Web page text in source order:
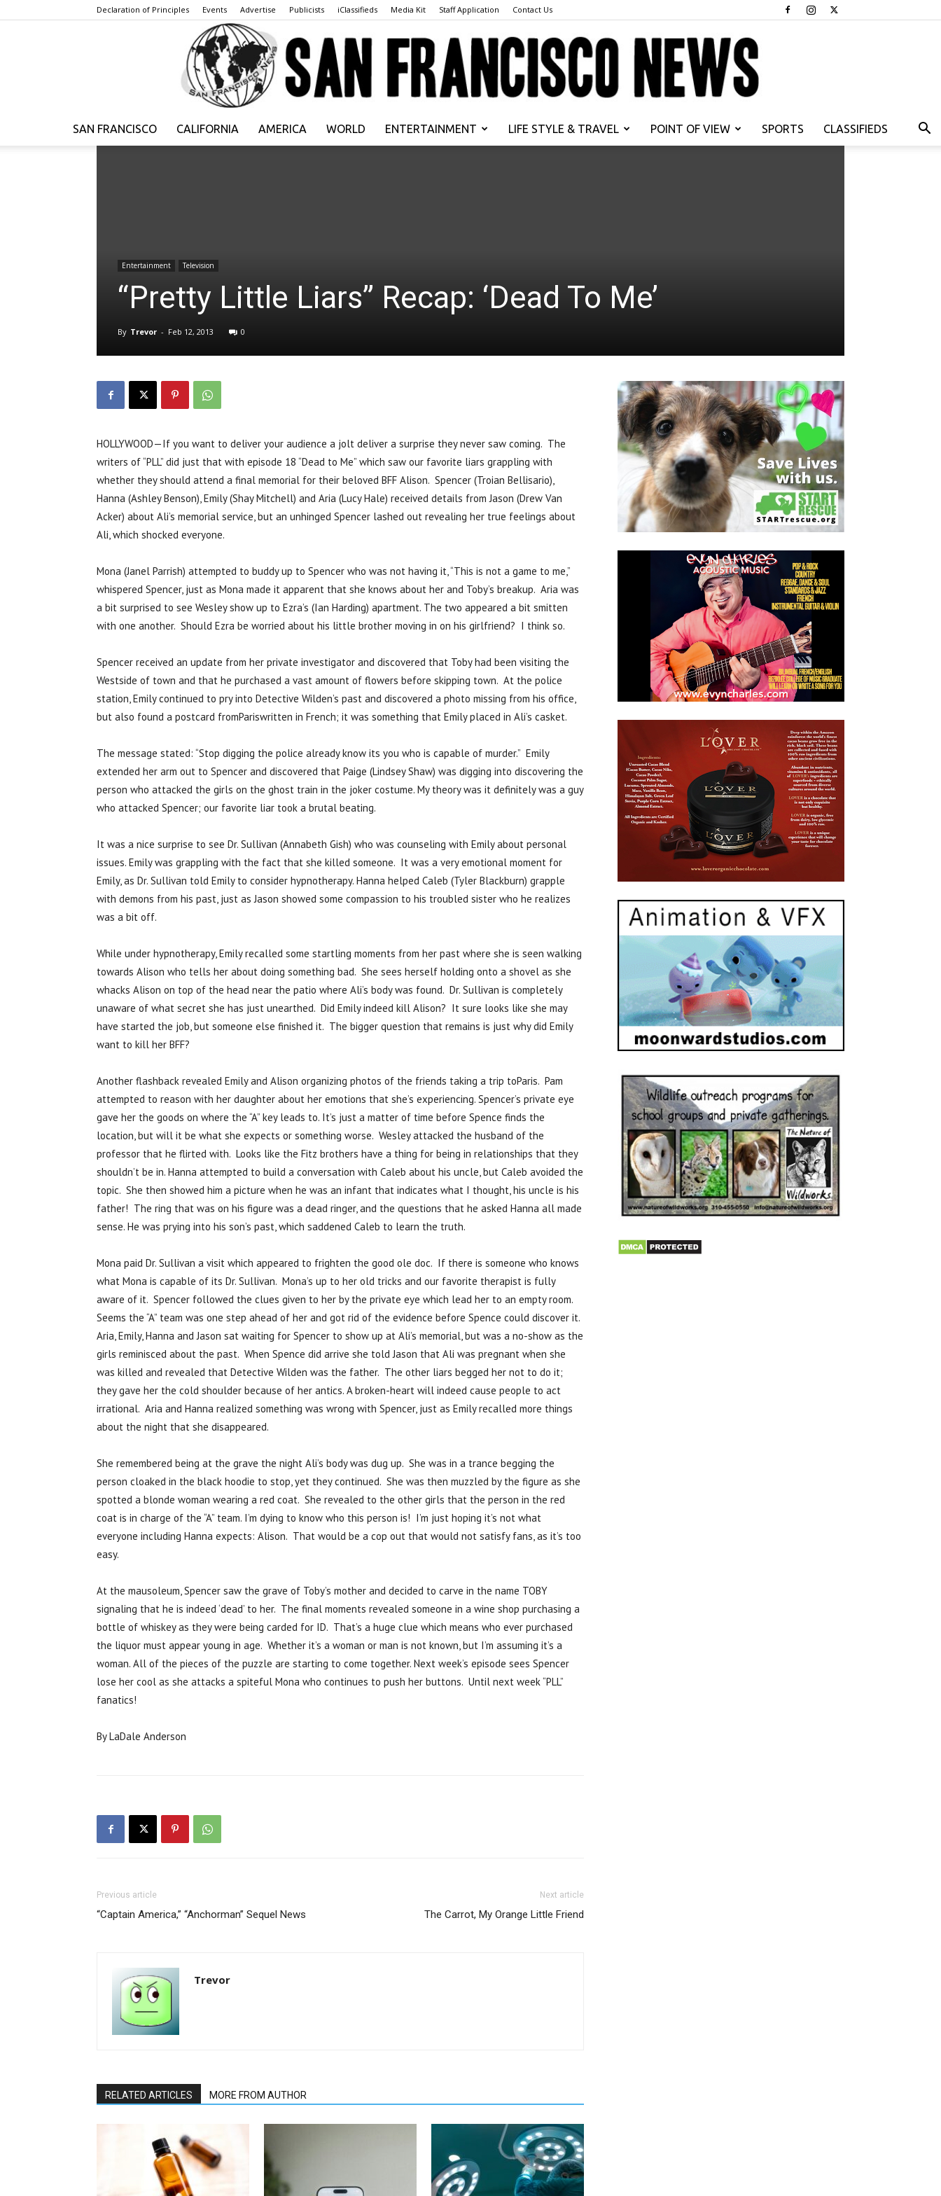
Declaration of Principles Events Advertise Publicists iClassifieds Media Kit Staff Application Contact Us
SAN FRANCISCO CALIFORNIA AMERICA WORLD ENTERTAINMENT LIFE STYLE & TRAVEL POINT OF VIEW SPORTS CLASSIFIEDS
Entertainment Television
“Pretty Little Liars” Recap: ‘Dead To Me’
By Trevor - Feb 12, 2013 0
HOLLYWOOD—If you want to deliver your audience a jolt deliver a surprise they never saw coming. The
writers of “PLL” did just that with episode 18 “Dead to Me” which saw our favorite liars grappling with
whether they should attend a final memorial for their beloved BFF Alison. Spencer (Troian Bellisario),
Hanna (Ashley Benson), Emily (Shay Mitchell) and Aria (Lucy Hale) received details from Jason (Drew Van
Acker) about Ali’s memorial service, but an unhinged Spencer lashed out revealing her true feelings about
Ali, which shocked everyone.
Mona (Janel Parrish) attempted to buddy up to Spencer who was not having it, “This is not a game to me,”
whispered Spencer, just as Mona made it apparent that she knows about her and Toby’s breakup. Aria was
a bit surprised to see Wesley show up to Ezra’s (Ian Harding) apartment. The two appeared a bit smitten
with one another. Should Ezra be worried about his little brother moving in on his girlfriend? I think so.
Spencer received an update from her private investigator and discovered that Toby had been visiting the
Westside of town and that he purchased a vast amount of flowers before skipping town. At the police
station, Emily continued to pry into Detective Wilden’s past and discovered a photo missing from his office,
but also found a postcard fromPariswritten in French; it was something that Emily placed in Ali’s casket.
The message stated: “Stop digging the police already know its you who is capable of murder.” Emily
extended her arm out to Spencer and discovered that Paige (Lindsey Shaw) was digging into discovering the
person who attacked the girls on the ghost train in the joker costume. My theory was it definitely was a guy
who attacked Spencer; our favorite liar took a brutal beating.
It was a nice surprise to see Dr. Sullivan (Annabeth Gish) who was counseling with Emily about personal
issues. Emily was grappling with the fact that she killed someone. It was a very emotional moment for
Emily, as Dr. Sullivan told Emily to consider hypnotherapy. Hanna helped Caleb (Tyler Blackburn) grapple
with demons from his past, just as Jason showed some compassion to his troubled sister who he realizes
was a bit off.
While under hypnotherapy, Emily recalled some startling moments from her past where she is seen walking
towards Alison who tells her about doing something bad. She sees herself holding onto a shovel as she
whacks Alison on top of the head near the patio where Ali’s body was found. Dr. Sullivan is completely
unaware of what secret she has just unearthed. Did Emily indeed kill Alison? It sure looks like she may
have started the job, but someone else finished it. The bigger question that remains is just why did Emily
want to kill her BFF?
Another flashback revealed Emily and Alison organizing photos of the friends taking a trip toParis. Pam
attempted to reason with her daughter about her emotions that she’s experiencing. Spencer’s private eye
gave her the goods on where the “A” key leads to. It’s just a matter of time before Spence finds the
location, but will it be what she expects or something worse. Wesley attacked the husband of the
professor that he flirted with. Looks like the Fitz brothers have a thing for being in relationships that they
shouldn’t be in. Hanna attempted to build a conversation with Caleb about his uncle, but Caleb avoided the
topic. She then showed him a picture when he was an infant that indicates what I thought, his uncle is his
father! The ring that was on his figure was a dead ringer, and the questions that he asked Hanna all made
sense. He was prying into his son’s past, which saddened Caleb to learn the truth.
Mona paid Dr. Sullivan a visit which appeared to frighten the good ole doc. If there is someone who knows
what Mona is capable of its Dr. Sullivan. Mona’s up to her old tricks and our favorite therapist is fully
aware of it. Spencer followed the clues given to her by the private eye which lead her to an empty room.
Seems the “A” team was one step ahead of her and got rid of the evidence before Spence could discover it.
Aria, Emily, Hanna and Jason sat waiting for Spencer to show up at Ali’s memorial, but was a no-show as the
girls reminisced about the past. When Spence did arrive she told Jason that Ali was pregnant when she
was killed and revealed that Detective Wilden was the father. The other liars begged her not to do it;
they gave her the cold shoulder because of her antics. A broken-heart will indeed cause people to act
irrational. Aria and Hanna realized something was wrong with Spencer, just as Emily recalled more things
about the night that she disappeared.
She remembered being at the grave the night Ali’s body was dug up. She was in a trance begging the
person cloaked in the black hoodie to stop, yet they continued. She was then muzzled by the figure as she
spotted a blonde woman wearing a red coat. She revealed to the other girls that the person in the red
coat is in charge of the “A” team. I’m dying to know who this person is! I’m just hoping it’s not what
everyone including Hanna expects: Alison. That would be a cop out that would not satisfy fans, as it’s too
easy.
At the mausoleum, Spencer saw the grave of Toby’s mother and decided to carve in the name TOBY
signaling that he is indeed ‘dead’ to her. The final moments revealed someone in a wine shop purchasing a
bottle of whiskey as they were being carded for ID. That’s a huge clue which means who ever purchased
the liquor must appear young in age. Whether it’s a woman or man is not known, but I’m assuming it’s a
woman. All of the pieces of the puzzle are starting to come together. Next week’s episode sees Spencer
lose her cool as she attacks a spiteful Mona who continues to push her buttons. Until next week “PLL”
fanatics!
By LaDale Anderson
Previous article
“Captain America,” “Anchorman” Sequel News
Next article
The Carrot, My Orange Little Friend
Trevor
RELATED ARTICLES MORE FROM AUTHOR